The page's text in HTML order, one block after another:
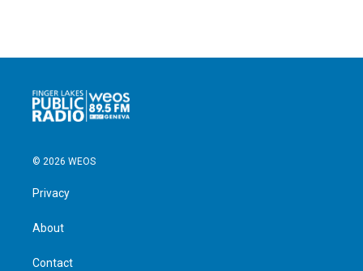
© 2026 WEOS
Privacy
About
Contact